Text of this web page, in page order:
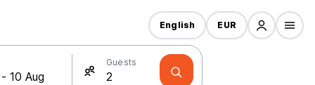
Guests
English EUR